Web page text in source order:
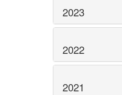
2023
2022
2021